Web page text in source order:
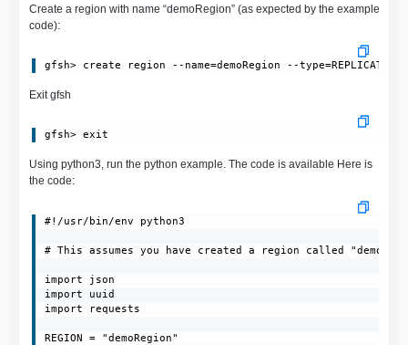
Create a region with name “demoRegion” (as expected by the example
code):
Exit gfsh
Using python3, run the python example. The code is available Here is
the code:
#!/usr/bin/env python3
# This assumes you have created a region called
import json
import uuid
import requests
REGION = "demoRegion"